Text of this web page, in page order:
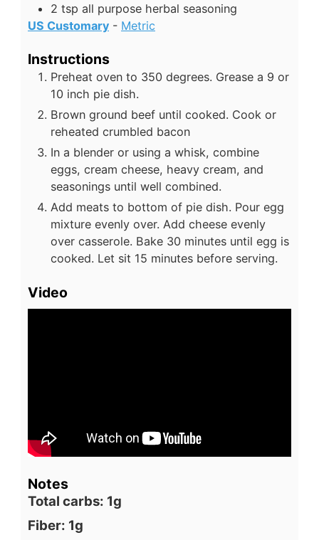
2 tsp all purpose herbal seasoning
US Customary - Metric
Instructions
Preheat oven to 350 degrees. Grease a 9 or
10 inch pie dish.
Brown ground beef until cooked. Cook or
reheated crumbled bacon
In a blender or using a whisk, combine
eggs, cream cheese, heavy cream, and
seasonings until well combined.
Add meats to bottom of pie dish. Pour egg
mixture evenly over. Add cheese evenly
over casserole. Bake 30 minutes until egg is
cooked. Let sit 15 minutes before serving.
Video
Notes
Total carbs: 1g
Fiber: 1g